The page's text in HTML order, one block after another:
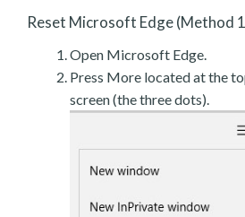
Reset Microsoft Edge (Method
Open Microsoft Edge.
Press More located at the
screen (the three dots).